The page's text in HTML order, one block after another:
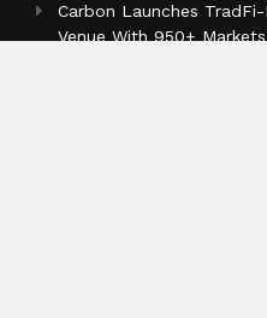
Carbon Launches
Venue With 950+